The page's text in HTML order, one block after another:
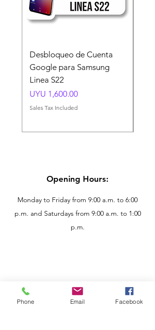
Desbloqueo de Cuenta
Google para Samsung
Linea S22
Price
UYU 1,600.00
Sales Tax Included
Opening Hours:
Monday to Friday from 9:00 a.m. to 6:00
p.m. and Saturdays from 9:00 a.m. to 1:00
p.m.
Phone Email Facebook